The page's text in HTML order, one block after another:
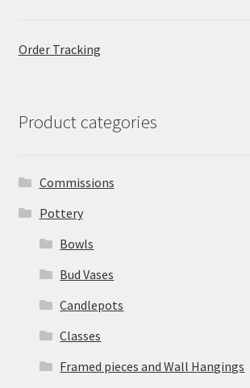
Order Tracking
Product categories
Commissions
Pottery
Bowls
Bud Vases
Candlepots
Classes
Framed pieces and Wall Hangings